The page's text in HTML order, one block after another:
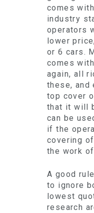
comes
industry
operators
lower
or 6 cars.
comes
again, all
these, and
top cover
that it will
can be
if the
covering
the work
A good
to ignore
lowest
research